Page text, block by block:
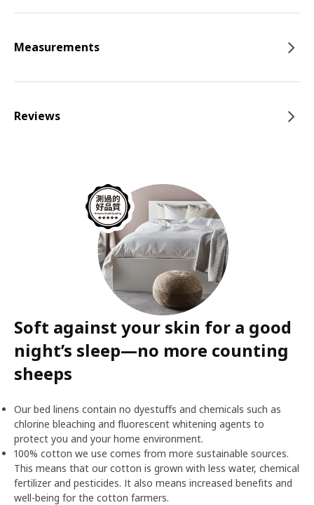
Measurements
Reviews
Soft against your skin for a good
night’s sleep—no more counting
sheeps
Our bed linens contain no dyestuffs and chemicals such as
chlorine bleaching and fluorescent whitening agents to
protect you and your home environment.
100% cotton we use comes from more sustainable sources.
This means that our cotton is grown with less water, chemical
fertilizer and pesticides. It also means increased benefits and
well-being for the cotton farmers.